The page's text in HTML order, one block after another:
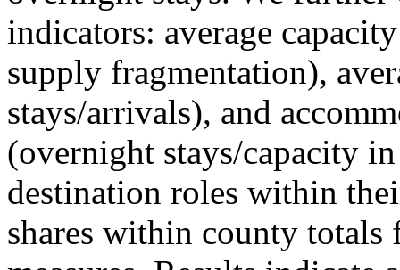
indicators: average
supply fragmentation),
stays/arrivals), and
(overnight stays/capacity
destination roles within
shares within county totals